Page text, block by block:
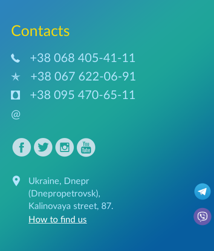
Сontacts
+38 068 405-41-11
+38 067 622-06-91
+38 095 470-65-11
@
Ukraine, Dnepr
(Dnepropetrovsk),
Kalinovaya street, 87.
How to find us